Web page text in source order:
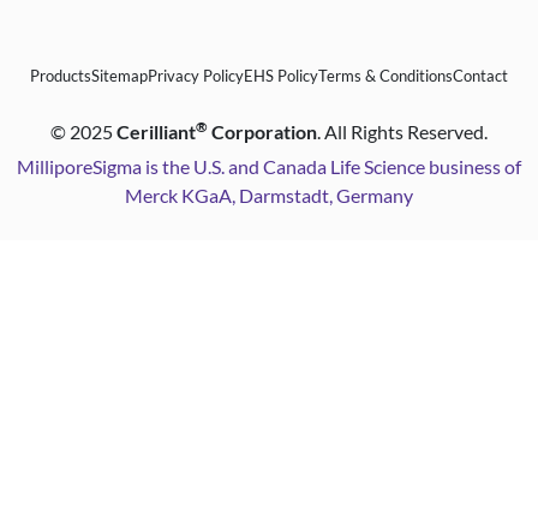
ProductsSitemapPrivacy PolicyEHS PolicyTerms & ConditionsContact
© 2025Cerilliant® Corporation. All Rights Reserved.
MilliporeSigma is the U.S. and Canada Life Science business of
Merck KGaA, Darmstadt, Germany